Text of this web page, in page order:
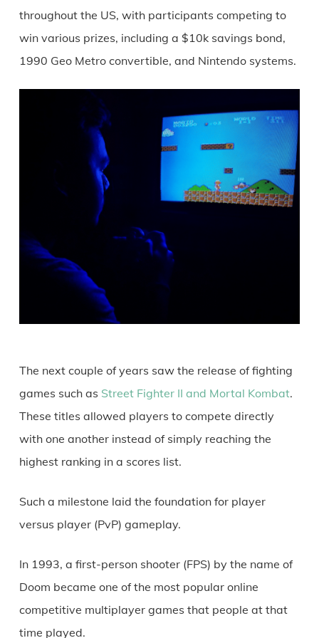
throughout the US, with participants competing to
win various prizes, including a $10k savings bond,
1990 Geo Metro convertible, and Nintendo systems.
The next couple of years saw the release of fighting
games such as Street Fighter II and Mortal Kombat.
These titles allowed players to compete directly
with one another instead of simply reaching the
highest ranking in a scores list.
Such a milestone laid the foundation for player
versus player (PvP) gameplay.
In 1993, a first-person shooter (FPS) by the name of
Doom became one of the most popular online
competitive multiplayer games that people at that
time played.